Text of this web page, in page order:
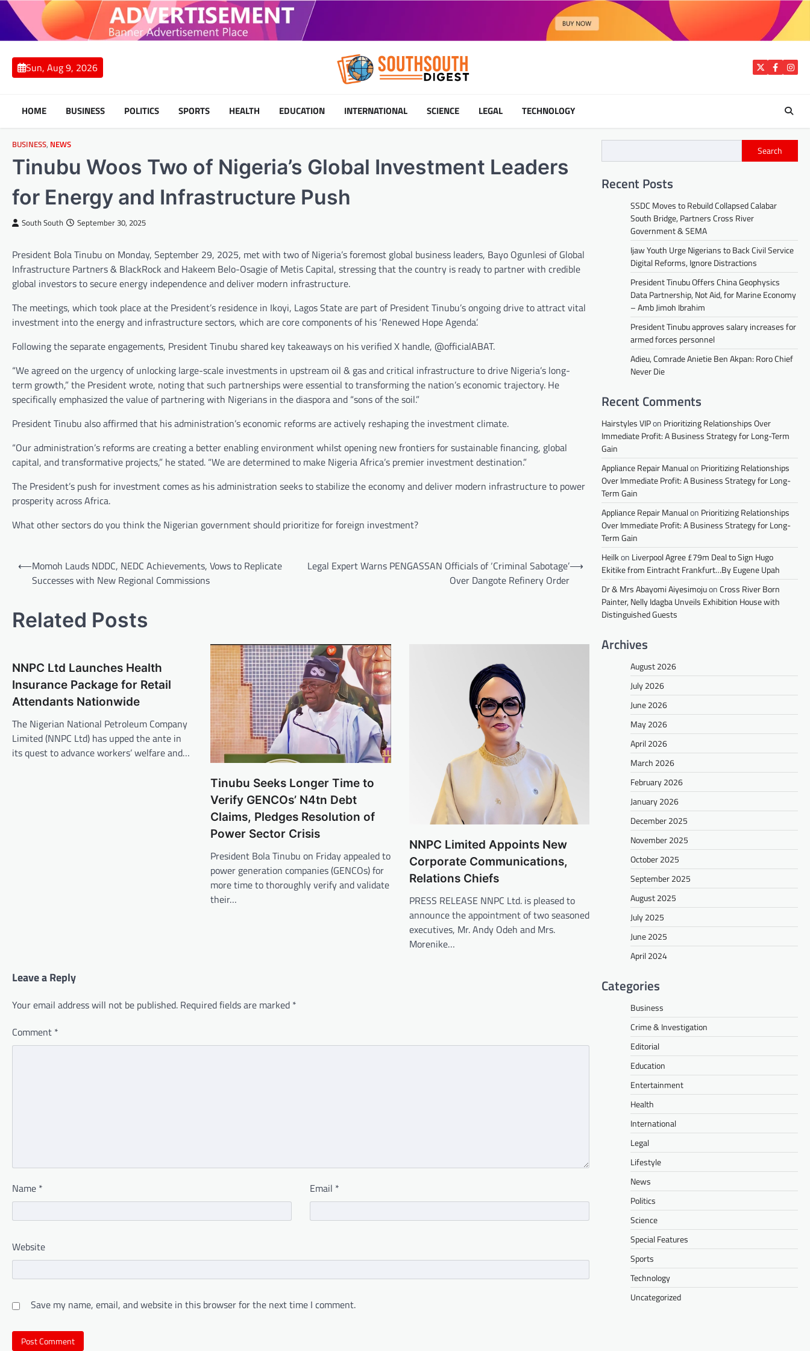
Skip
content
Sun, Aug 9, 2026 TwitterFacebook
HOME BUSINESS POLITICS SPORTS HEALTH EDUCATION INTERNATIONAL SCIENCE LEGAL TECHNOLOGY
BUSINESS, NEWS
Tinubu Woos Two of Nigeria’s Global Investment Leaders
for Energy and Infrastructure Push
South South September 30, 2025
President Bola Tinubu on Monday, September 29, 2025, met with two of Nigeria’s foremost global business leaders, Bayo Ogunlesi of Global
Infrastructure Partners & BlackRock and Hakeem Belo-Osagie of Metis Capital, stressing that the country is ready to partner with credible
global investors to secure energy independence and deliver modern infrastructure.
The meetings, which took place at the President’s residence in Ikoyi, Lagos State are part of President Tinubu’s ongoing drive to attract vital
investment into the energy and infrastructure sectors, which are core components of his ‘Renewed Hope Agenda’.
Following the separate engagements, President Tinubu shared key takeaways on his verified X handle, @officialABAT.
“We agreed on the urgency of unlocking large-scale investments in upstream oil & gas and critical infrastructure to drive Nigeria’s long-
term growth,” the President wrote, noting that such partnerships were essential to transforming the nation’s economic trajectory. He
specifically emphasized the value of partnering with Nigerians in the diaspora and “sons of the soil.”
President Tinubu also affirmed that his administration’s economic reforms are actively reshaping the investment climate.
“Our administration’s reforms are creating a better enabling environment whilst opening new frontiers for sustainable financing, global
capital, and transformative projects,” he stated. “We are determined to make Nigeria Africa’s premier investment destination.”
The President’s push for investment comes as his administration seeks to stabilize the economy and deliver modern infrastructure to power
prosperity across Africa.
What other sectors do you think the Nigerian government should prioritize for foreign investment?
Post
navigation
⟵Momoh Lauds NDDC, NEDC Achievements, Vows to Replicate
Successes with New Regional Commissions
Legal Expert Warns PENGASSAN Officials of ‘Criminal Sabotage’
Over Dangote Refinery Order
⟶
Related Posts
NNPC Ltd Launches Health
Insurance Package for Retail
Attendants Nationwide
The Nigerian National Petroleum Company
Limited (NNPC Ltd) has upped the ante in
its quest to advance workers’ welfare and…
Tinubu Seeks Longer Time to
Verify GENCOs’ N4tn Debt
Claims, Pledges Resolution of
Power Sector Crisis
President Bola Tinubu on Friday appealed to
power generation companies (GENCOs) for
more time to thoroughly verify and validate
their…
NNPC Limited Appoints New
Corporate Communications,
Relations Chiefs
PRESS RELEASE NNPC Ltd. is pleased to
announce the appointment of two seasoned
executives, Mr. Andy Odeh and Mrs.
Morenike…
Leave a Reply
Your email address will not be published. Required fields are marked *
Comment *
Name * Email *
Website
Save my name, email, and website in this browser for the next time I comment.
Search
Recent Posts
SSDC Moves to Rebuild Collapsed Calabar
South Bridge, Partners Cross River
Government & SEMA
Ijaw Youth Urge Nigerians to Back Civil Service
Digital Reforms, Ignore Distractions
President Tinubu Offers China Geophysics
Data Partnership, Not Aid, for Marine Economy
– Amb Jimoh Ibrahim
President Tinubu approves salary increases for
armed forces personnel
Adieu, Comrade Anietie Ben Akpan: Roro Chief
Never Die
Recent Comments
Hairstyles VIPon Prioritizing Relationships Over
Immediate Profit: A Business Strategy for Long-Term
Gain
Appliance Repair Manualon Prioritizing Relationships
Over Immediate Profit: A Business Strategy for Long-
Term Gain
Appliance Repair Manualon Prioritizing Relationships
Over Immediate Profit: A Business Strategy for Long-
Term Gain
Heilkon Liverpool Agree £79m Deal to Sign Hugo
Ekitike from Eintracht Frankfurt…By Eugene Upah
Dr & Mrs Abayomi AiyesimojuonCross River Born
Painter, Nelly Idagba Unveils Exhibition House with
Distinguished Guests
Archives
August 2026
July 2026
June 2026
May 2026
April 2026
March 2026
February 2026
January 2026
December 2025
November 2025
October 2025
September 2025
August 2025
July 2025
June 2025
April 2024
Categories
Business
Crime & Investigation
Editorial
Education
Entertainment
Health
International
Legal
Lifestyle
News
Politics
Science
Special Features
Sports
Technology
Uncategorized